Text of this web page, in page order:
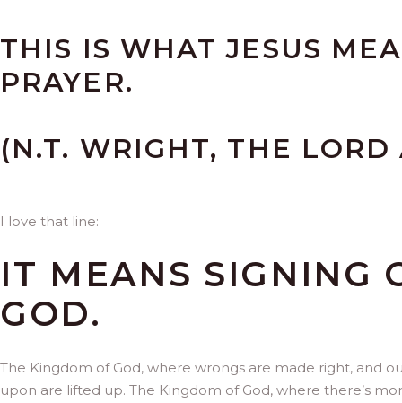
THIS IS WHAT JESUS
PRAYER.
(N.T. WRIGHT, THE
I love that line:
IT MEANS SIGNING
GOD.
The Kingdom of God, where wrongs are made right, and
upon are lifted up. The Kingdom of God, where there’s